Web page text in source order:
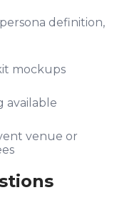
definition,
mockups
available
venue or